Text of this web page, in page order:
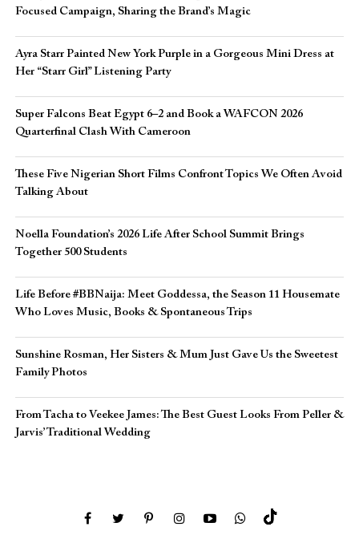
Focused Campaign, Sharing the Brand’s Magic
Ayra Starr Painted New York Purple in a Gorgeous Mini Dress at
Her “Starr Girl” Listening Party
Super Falcons Beat Egypt 6–2 and Book a WAFCON 2026
Quarterfinal Clash With Cameroon
These Five Nigerian Short Films Confront Topics We Often Avoid
Talking About
Noella Foundation’s 2026 Life After School Summit Brings
Together 500 Students
Life Before #BBNaija: Meet Goddessa, the Season 11 Housemate
Who Loves Music, Books & Spontaneous Trips
Sunshine Rosman, Her Sisters & Mum Just Gave Us the Sweetest
Family Photos
From Tacha to Veekee James: The Best Guest Looks From Peller &
Jarvis’ Traditional Wedding